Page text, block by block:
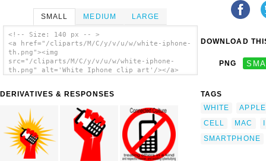
SMALL MEDIUM LARGE
<!-- Size: 140 px -- >
<a href="/cliparts/M/C/y/v/u/w/white-iphone-
th.png"><img
src="/cliparts/M/C/y/v/u/w/white-iphone-
th.png" alt='White Iphone clip art'/></a>
DERIVATIVES & RESPONSES
DOWNLOAD
PNG
TAGS
WHITE
APPLE
CELL
MAC
SMARTPHONE